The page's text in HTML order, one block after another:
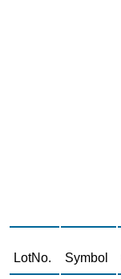
LotNo. Symbol